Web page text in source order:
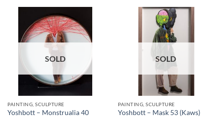
SOLD
PAINTING, SCULPTURE
Yoshbott – Monstrualia 40
SOLD
PAINTING, SCULPTURE
Yoshbott – Mask 53 (Kaws)